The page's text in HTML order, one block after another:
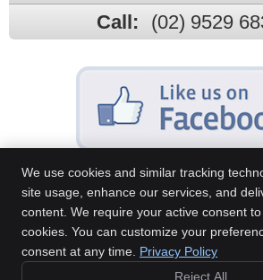
Call: (02) 9529
Sans Souci Chiropractic Centre
Sans Souci,NSW2219
We use cookies and similar tracking
site usage, enhance our services, and
content. We require your active consent
cookies. You can customize your
consent at any time. Privacy Policy
Reject All